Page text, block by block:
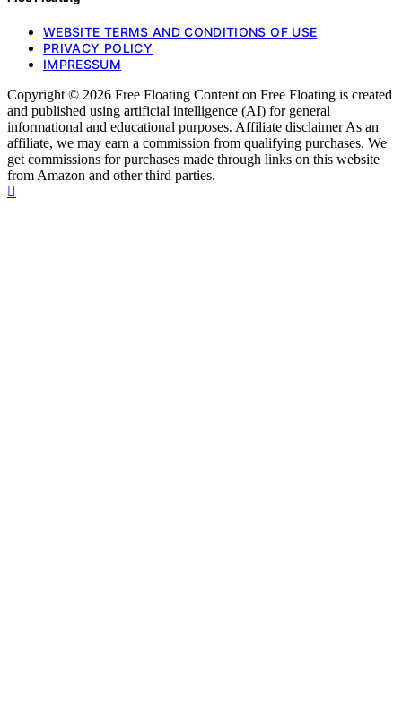
WEBSITE TERMS AND CONDITIONS OF USE
PRIVACY POLICY
IMPRESSUM
Copyright © 2026 Free Floating Content on Free Floating is created
and published using artificial intelligence (AI) for general
informational and educational purposes. Affiliate disclaimer As an
affiliate, we may earn a commission from qualifying purchases. We
get commissions for purchases made through links on this website
from Amazon and other third parties.